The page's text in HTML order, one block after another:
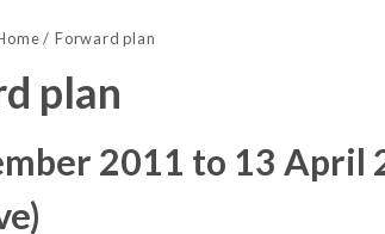
Forward plan
plan
2011 to 13